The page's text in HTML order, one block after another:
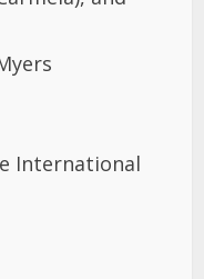
International